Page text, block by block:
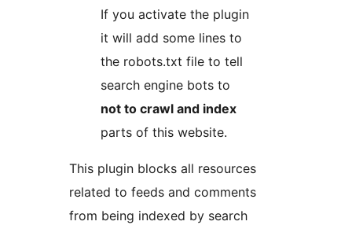
If you activate the plugin
it will add some lines to
the robots.txt file to tell
search engine bots to
not to crawl and index
parts of this website.
This plugin blocks all resources
related to feeds and comments
from being indexed by search